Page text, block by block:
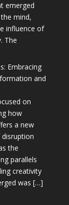
emerged
mind,
influence of
The
Embracing
and
on
how
a new
the
parallels
creativity
was […]